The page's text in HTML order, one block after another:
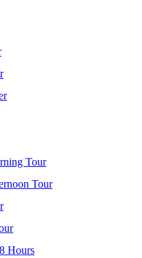
Tour
Tour
Hours